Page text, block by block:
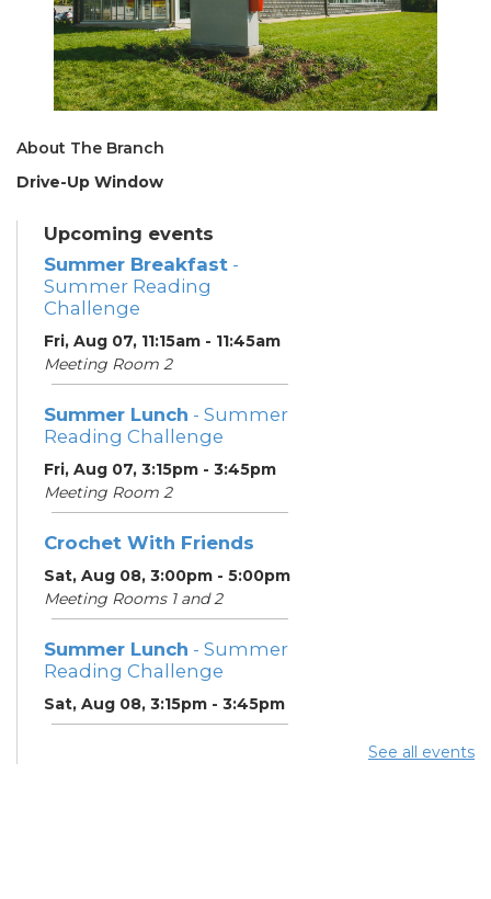
About The Branch
Drive-Up Window
Upcoming events
Summer Breakfast -
Summer Reading
Challenge
Fri, Aug 07, 11:15am - 11:45am
Meeting Room 2
Summer Lunch - Summer
Reading Challenge
Fri, Aug 07, 3:15pm - 3:45pm
Meeting Room 2
Crochet With Friends
Sat, Aug 08, 3:00pm - 5:00pm
Meeting Rooms 1 and 2
Summer Lunch - Summer
Reading Challenge
Sat, Aug 08, 3:15pm - 3:45pm
See all events